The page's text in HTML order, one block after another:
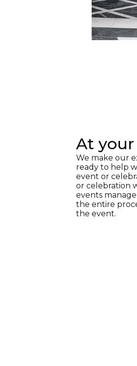
At your
We make our
ready to help
event or
or celebration
events
the entire
the event.